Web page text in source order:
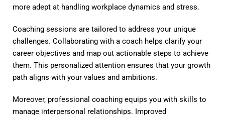
more adept at handling workplace dynamics and stress.
Coaching sessions are tailored to address your unique
challenges. Collaborating with a coach helps clarify your
career objectives and map out actionable steps to achieve
them. This personalized attention ensures that your growth
path aligns with your values and ambitions.
Moreover, professional coaching equips you with skills to
manage interpersonal relationships. Improved